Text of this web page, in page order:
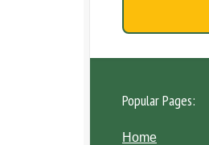
Popular Pages:
Home